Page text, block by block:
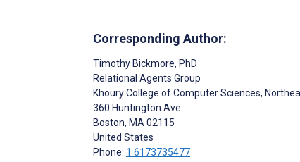
Corresponding Author:
Timothy Bickmore, PhD
Relational Agents Group
Khoury College of Computer Sciences,
360 Huntington Ave
Boston, MA 02115
United States
Phone: 1 6173735477